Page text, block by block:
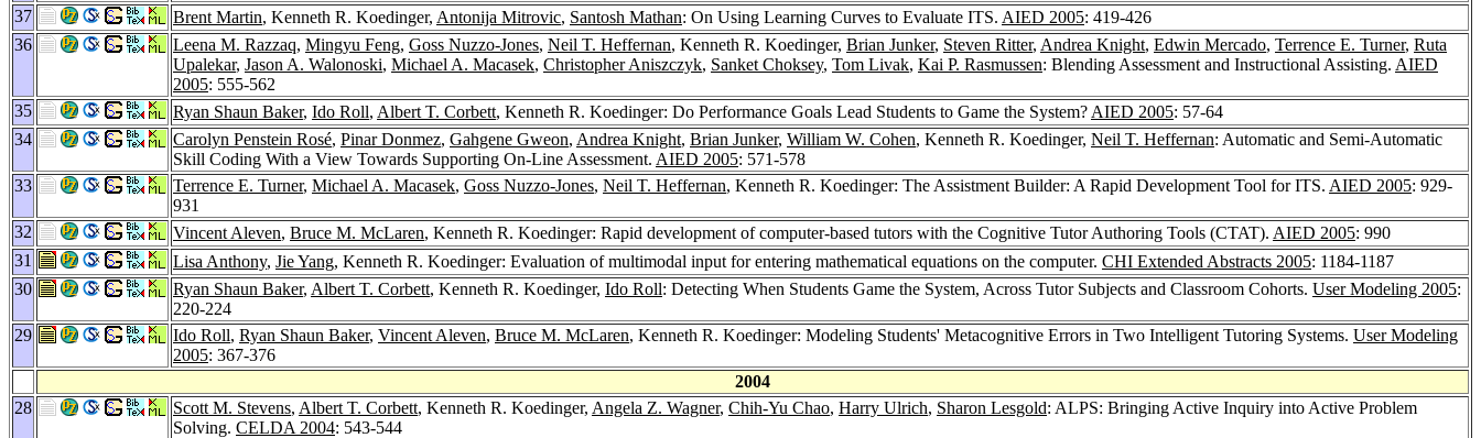
37
Brent Martin, Kenneth R. Koedinger, Antonija Mitrovic, Santosh Mathan: On Using Learning Curves to Evaluate ITS. AIED 2005: 419-426
36
Leena M. Razzaq, Mingyu Feng, Goss Nuzzo-Jones, Neil T. Heffernan, Kenneth R. Koedinger, Brian Junker, Steven Ritter, Andrea Knight, Edwin Mercado, Terrence E. Turner, Ruta
Upalekar, Jason A. Walonoski, Michael A. Macasek, Christopher Aniszczyk, Sanket Choksey, Tom Livak, Kai P. Rasmussen: Blending Assessment and Instructional Assisting. AIED
2005: 555-562
35
Ryan Shaun Baker, Ido Roll, Albert T. Corbett, Kenneth R. Koedinger: Do Performance Goals Lead Students to Game the System? AIED 2005: 57-64
34
Carolyn Penstein Rosé, Pinar Donmez, Gahgene Gweon, Andrea Knight, Brian Junker, William W. Cohen, Kenneth R. Koedinger, Neil T. Heffernan: Automatic and Semi-Automatic
Skill Coding With a View Towards Supporting On-Line Assessment. AIED 2005: 571-578
33
Terrence E. Turner, Michael A. Macasek, Goss Nuzzo-Jones, Neil T. Heffernan, Kenneth R. Koedinger: The Assistment Builder: A Rapid Development Tool for ITS. AIED 2005: 929-
931
32
Vincent Aleven, Bruce M. McLaren, Kenneth R. Koedinger: Rapid development of computer-based tutors with the Cognitive Tutor Authoring Tools (CTAT). AIED 2005: 990
31
Lisa Anthony, Jie Yang, Kenneth R. Koedinger: Evaluation of multimodal input for entering mathematical equations on the computer. CHI Extended Abstracts 2005: 1184-1187
30
Ryan Shaun Baker, Albert T. Corbett, Kenneth R. Koedinger, Ido Roll: Detecting When Students Game the System, Across Tutor Subjects and Classroom Cohorts. User Modeling 2005:
220-224
29
Ido Roll, Ryan Shaun Baker, Vincent Aleven, Bruce M. McLaren, Kenneth R. Koedinger: Modeling Students' Metacognitive Errors in Two Intelligent Tutoring Systems. User Modeling
2005: 367-376
2004
28
Scott M. Stevens, Albert T. Corbett, Kenneth R. Koedinger, Angela Z. Wagner, Chih-Yu Chao, Harry Ulrich, Sharon Lesgold: ALPS: Bringing Active Inquiry into Active Problem
Solving. CELDA 2004: 543-544